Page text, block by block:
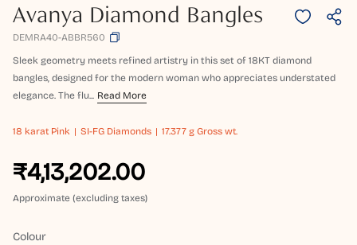
Avanya Diamond Bangles
DEMRA40-ABBR560
Sleek geometry meets refined artistry in this set of 18KT diamond
bangles, designed for the modern woman who appreciates understated
elegance. The flu... Read More
18 karat Pink SI-FG Diamonds 17.377 g Gross wt.
₹4,13,202.00
Approximate (excluding taxes)
Colour